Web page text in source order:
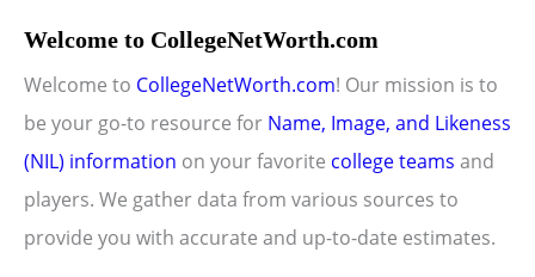
Welcome to CollegeNetWorth.com
Welcome to CollegeNetWorth.com! Our mission is to
be your go-to resource for Name, Image, and Likeness
(NIL) information on your favorite college teams and
players. We gather data from various sources to
provide you with accurate and up-to-date estimates.